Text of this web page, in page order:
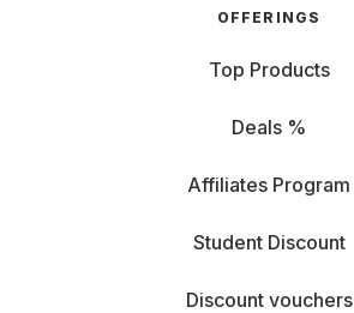
OFFERINGS
Top Products
Deals %
Affiliates Program
Student Discount
Discount vouchers